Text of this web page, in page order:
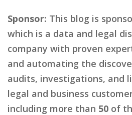
Sponsor: This blog is
which is a data and legal
company with proven
and automating the
audits, investigations, and
legal and business
including more than 50 of